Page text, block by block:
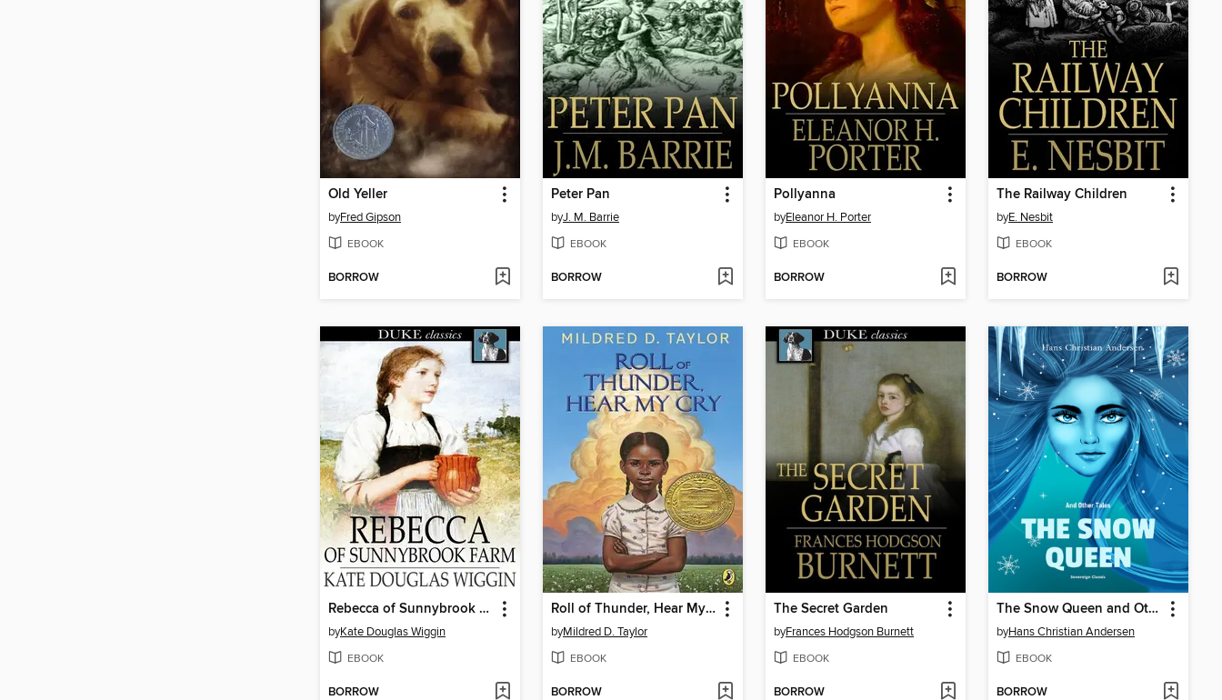
Old Yeller
byFred Gipson
EBOOK
BORROW
Peter Pan
byJ. M. Barrie
EBOOK
BORROW
Pollyanna
byEleanor H. Porter
EBOOK
BORROW
The Railway Children
byE. Nesbit
EBOOK
BORROW
Rebecca of Sunnybrook Farm
byKate Douglas Wiggin
EBOOK
BORROW
Roll of Thunder, Hear My Cry
byMildred D. Taylor
EBOOK
BORROW
The Secret Garden
byFrances Hodgson Burnett
EBOOK
BORROW
The Snow Queen and Other Tales
byHans Christian Andersen
EBOOK
BORROW